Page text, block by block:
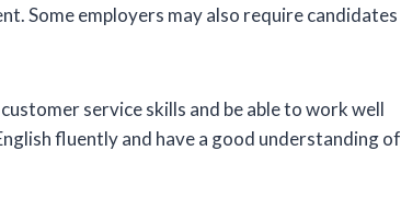
Some employers may also require candidates
service skills and be able to work well
fluently and have a good understanding of